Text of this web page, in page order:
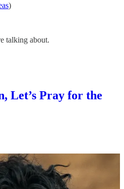
)
talking about.
Let’s Pray for the